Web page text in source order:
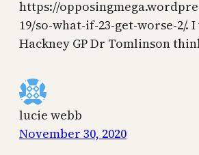
https://
19/so-what-if-23-get-worse-2/.
Hackney GP Dr Tomlinson
lucie webb
November 30, 2020